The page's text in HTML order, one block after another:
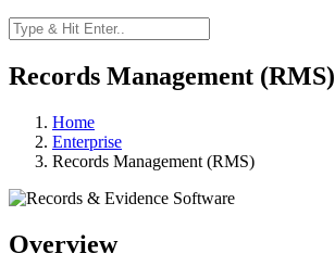
Records Management (RMS)
Home
Enterprise
Records Management (RMS)
Overview